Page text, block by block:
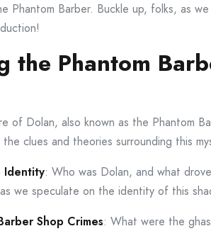
Phantom Barber. Buckle up, folks, as
the Phantom
of Dolan, also known as the Phantom
the clues and theories surrounding this
Identity: Who was Dolan, and what
we speculate on the identity of this
Shop Crimes: What were the